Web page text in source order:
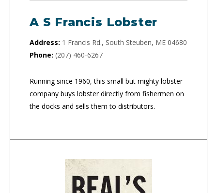
A S Francis Lobster
Address: 1 Francis Rd., South Steuben, ME 04680
Phone: (207) 460-6267
Running since 1960, this small but mighty lobster
company buys lobster directly from fishermen on
the docks and sells them to distributors.